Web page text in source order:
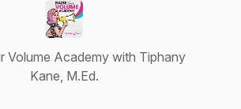
Volume Academy with Tiphany
Kane, M.Ed.